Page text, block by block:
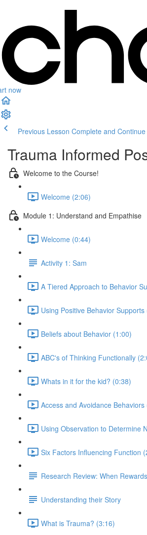
now
Previous Lesson Complete and Continue
Trauma Informed
Welcome to the Course!
Welcome (2:06)
Module 1: Understand and Empathise
Welcome (0:44)
Activity 1: Sam
A Tiered Approach to Behavior
Using Positive Behavior Supports
Beliefs about Behavior (1:00)
ABC's of Thinking Functionally
Whats in it for the kid? (0:38)
Access and Avoidance Behaviors
Using Observation to Determine
Six Factors Influencing Function
Research Review: When
Understanding their Story
What is Trauma? (3:16)